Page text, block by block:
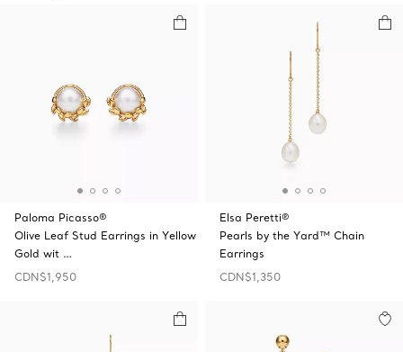
Paloma Picasso®
Olive Leaf Stud Earrings in Yellow
Gold wit …
CDN$1,950
Elsa Peretti®
Pearls by the Yard™ Chain
Earrings
CDN$1,350